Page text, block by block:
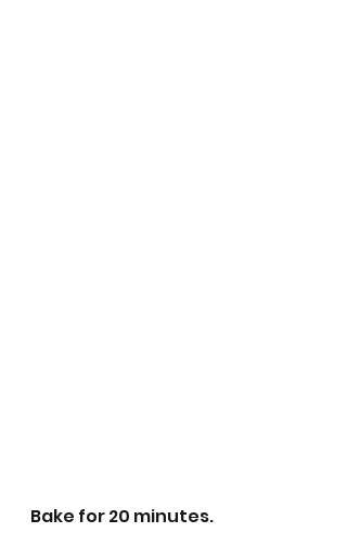
Bake for 20 minutes.